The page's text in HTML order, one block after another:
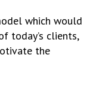
which would
today’s clients,
the